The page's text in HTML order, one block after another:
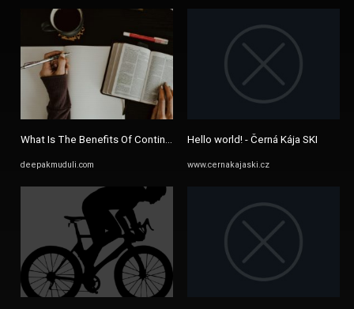
What Is The Benefits Of Continuous Study - DEEPAK MUDULI
deepakmuduli.com
Hello world! - Černá Kája SKI
www.cernakajaski.cz